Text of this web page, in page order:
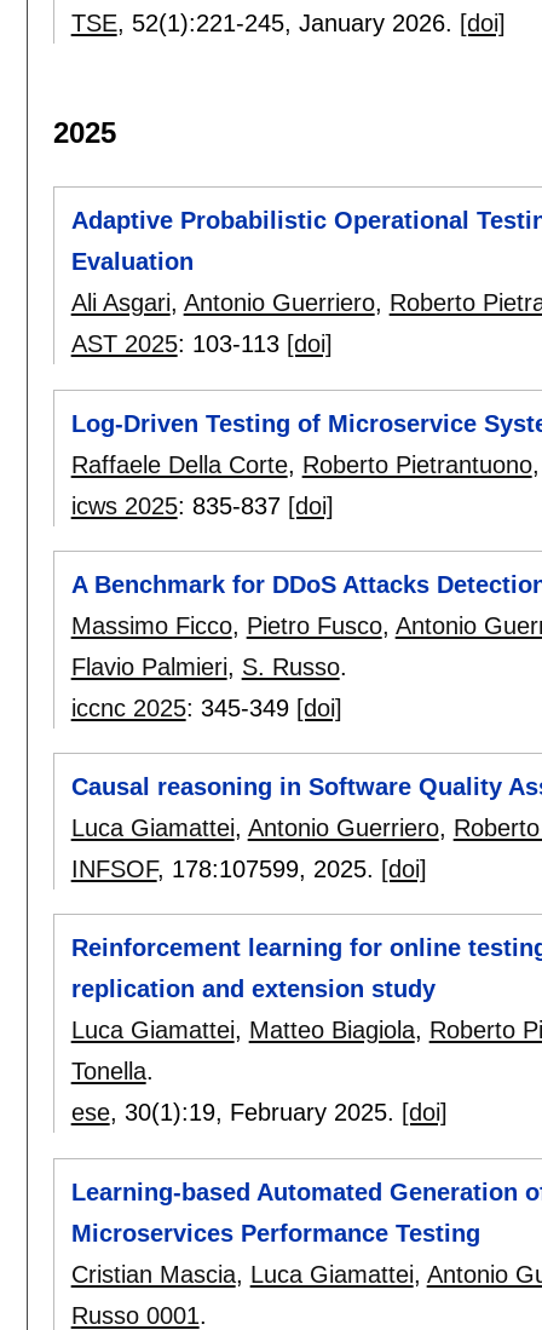
TSE, 52(1):221-245, January 2026. [doi]
2025
Adaptive Probabilistic Operational
Evaluation
Ali Asgari, Antonio Guerriero, Roberto
AST 2025: 103-113 [doi]
Log-Driven Testing of Microservice
Raffaele Della Corte, Roberto Pietrantuono
icws 2025: 835-837 [doi]
A Benchmark for DDoS Attacks
Massimo Ficco, Pietro Fusco, Antonio
Flavio Palmieri, S. Russo.
iccnc 2025: 345-349 [doi]
Causal reasoning in Software Quality
Luca Giamattei, Antonio Guerriero,
INFSOF, 178:107599, 2025. [doi]
Reinforcement learning for online
replication and extension study
Luca Giamattei, Matteo Biagiola, Roberto
Tonella.
ese, 30(1):19, February 2025. [doi]
Learning-based Automated Generation
Microservices Performance Testing
Cristian Mascia, Luca Giamattei, Antonio
Russo 0001.